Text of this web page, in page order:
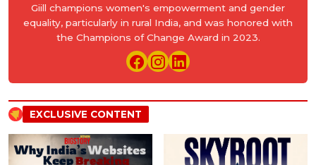
Giill champions women's empowerment and gender
equality, particularly in rural India, and was honored with
the Champions of Change Award in 2023.
EXCLUSIVE CONTENT